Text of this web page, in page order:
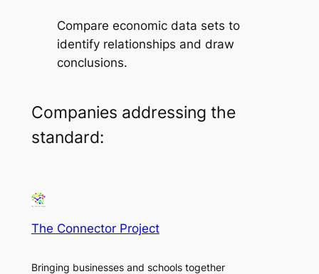
Compare economic data sets to
identify relationships and draw
conclusions.
Companies addressing the
standard:
The Connector Project
Bringing businesses and schools together